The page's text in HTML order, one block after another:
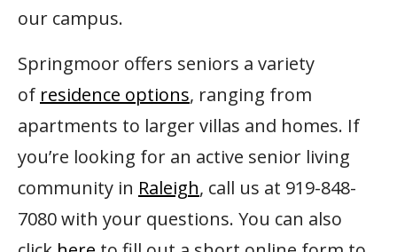
our campus.
Springmoor offers seniors a variety
of residence options, ranging from
apartments to larger villas and homes. If
you’re looking for an active senior living
community in Raleigh, call us at 919-848-
7080 with your questions. You can also